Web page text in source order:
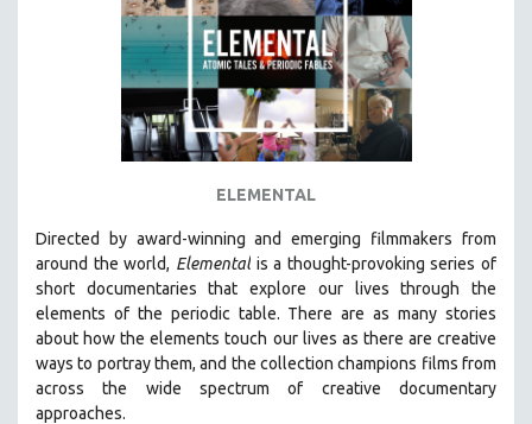
EASTERN EUROPE
EDUCATION
ENVIRONMENT
FAMILY RELATIONS
GENOCIDE STUDIES
GLOBALIZATION
GOVERNMENT
HEALTH SCIENCES
HUMAN RIGHTS
ELEMENTAL
Directed by award-winning and emerging filmmakers from
around the world, Elementalis a thought-provoking series of
short documentaries that explore our lives through the
elements of the periodic table. There are as many stories
about how the elements touch our lives as there are creative
ways to portray them, and the collection champions films from
across the wide spectrum of creative documentary
approaches.